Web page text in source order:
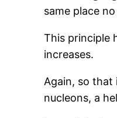
same place
This principle
increases.
Again, so that
nucleons, a